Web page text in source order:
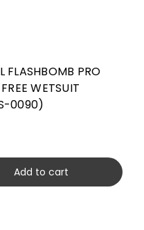
FLASHBOMB PRO
WETSUIT
0090)
Add to cart